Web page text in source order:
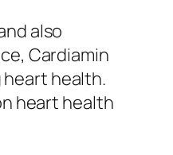
also
Cardiamin
health.
heart health